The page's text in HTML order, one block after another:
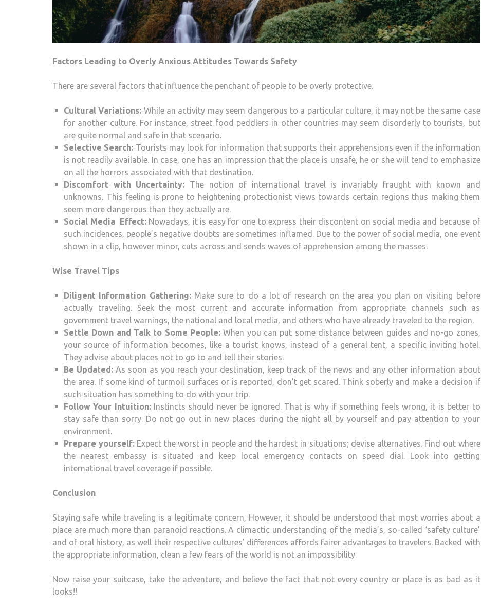
Factors Leading to Overly Anxious Attitudes Towards Safety
There are several factors that influence the penchant of people to be overly protective.
Cultural Variations: While an activity may seem dangerous to a particular culture, it may not be the same case
for another culture. For instance, street food peddlers in other countries may seem disorderly to tourists, but
are quite normal and safe in that scenario.
Selective Search: Tourists may look for information that supports their apprehensions even if the information
is not readily available. In case, one has an impression that the place is unsafe, he or she will tend to emphasize
on all the horrors associated with that destination.
Discomfort with Uncertainty: The notion of international travel is invariably fraught with known and
unknowns. This feeling is prone to heightening protectionist views towards certain regions thus making them
seem more dangerous than they actually are.
Social Media Effect:Nowadays, it is easy for one to express their discontent on social media and because of
such incidences, people’s negative doubts are sometimes inflamed. Due to the power of social media, one event
shown in a clip, however minor, cuts across and sends waves of apprehension among the masses.
Wise Travel Tips
Diligent Information Gathering:Make sure to do a lot of research on the area you plan on visiting before
actually traveling. Seek the most current and accurate information from appropriate channels such as
government travel warnings, the national and local media, and others who have already traveled to the region.
Settle Down and Talk to Some People:When you can put some distance between guides and no-go zones,
your source of information becomes, like a tourist knows, instead of a general tent, a specific inviting hotel.
They advise about places not to go to and tell their stories.
Be Updated: As soon as you reach your destination, keep track of the news and any other information about
the area. If some kind of turmoil surfaces or is reported, don’t get scared. Think soberly and make a decision if
such situation has something to do with your trip.
Follow Your Intuition:Instincts should never be ignored. That is why if something feels wrong, it is better to
stay safe than sorry. Do not go out in new places during the night all by yourself and pay attention to your
environment.
Prepare yourself:Expect the worst in people and the hardest in situations; devise alternatives. Find out where
the nearest embassy is situated and keep local emergency contacts on speed dial. Look into getting
international travel coverage if possible.
Conclusion
Staying safe while traveling is a legitimate concern, However, it should be understood that most worries about a
place are much more than paranoid reactions. A climactic understanding of the media’s, so-called ‘safety culture’
and of oral history, as well their respective cultures’ differences affords fairer advantages to travelers. Backed with
the appropriate information, clean a few fears of the world is not an impossibility.
Now raise your suitcase, take the adventure, and believe the fact that not every country or place is as bad as it
looks!!